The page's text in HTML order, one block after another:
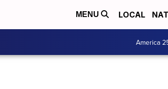
MENU LOCAL
America